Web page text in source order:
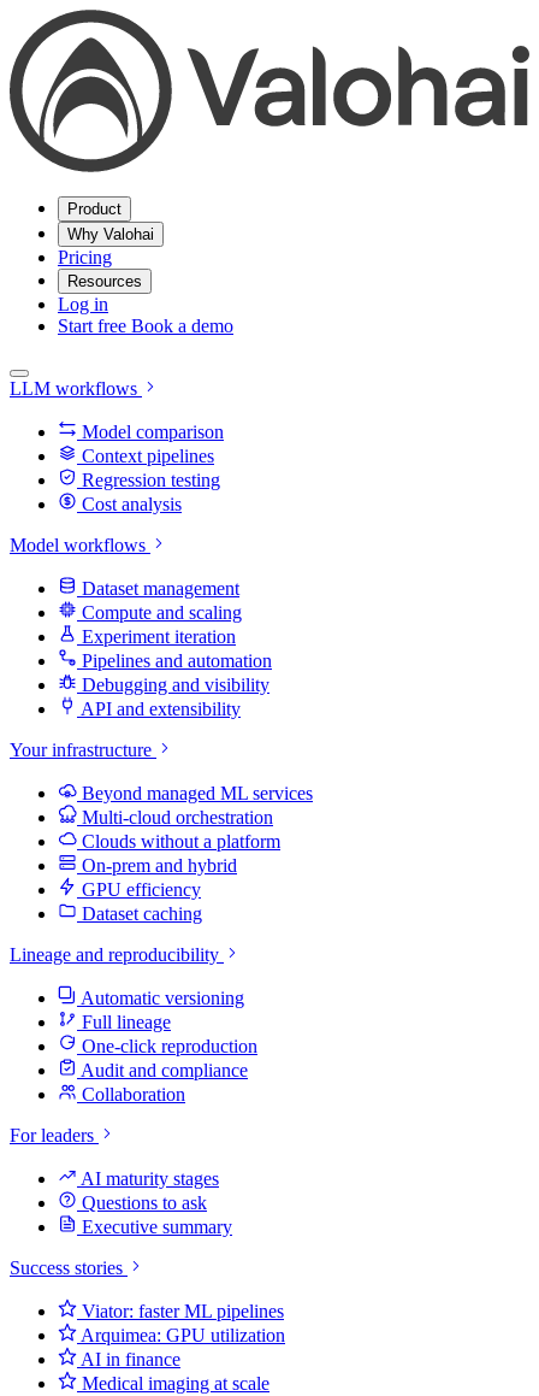
Product
Why Valohai
Pricing
Resources
Log in
Start free Book a demo
LLM workflows
Model comparison
Context pipelines
Regression testing
Cost analysis
Model workflows
Dataset management
Compute and scaling
Experiment iteration
Pipelines and automation
Debugging and visibility
API and extensibility
Your infrastructure
Beyond managed ML services
Multi-cloud orchestration
Clouds without a platform
On-prem and hybrid
GPU efficiency
Dataset caching
Lineage and reproducibility
Automatic versioning
Full lineage
One-click reproduction
Audit and compliance
Collaboration
For leaders
AI maturity stages
Questions to ask
Executive summary
Success stories
Viator: faster ML pipelines
Arquimea: GPU utilization
AI in finance
Medical imaging at scale